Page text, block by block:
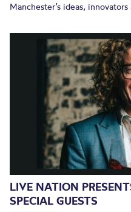
Manchester’s ideas,
LIVE NATION
SPECIAL GUESTS